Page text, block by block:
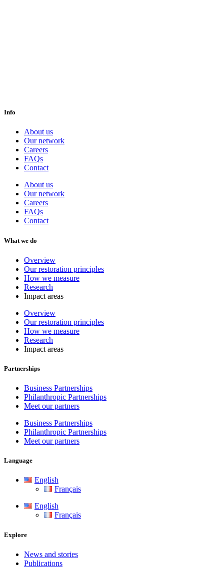
Info
About us
Our network
Careers
FAQs
Contact
About us
Our network
Careers
FAQs
Contact
What we do
Overview
Our restoration principles
How we measure
Research
Impact areas
Overview
Our restoration principles
How we measure
Research
Impact areas
Partnerships
Business Partnerships
Philanthropic Partnerships
Meet our partners
Business Partnerships
Philanthropic Partnerships
Meet our partners
Language
English
Français
English
Français
Explore
News and stories
Publications